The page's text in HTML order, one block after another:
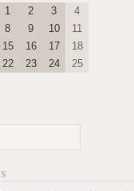
1
2 3
4
8 9 10
11
15 16 17
18
22 23 24
25